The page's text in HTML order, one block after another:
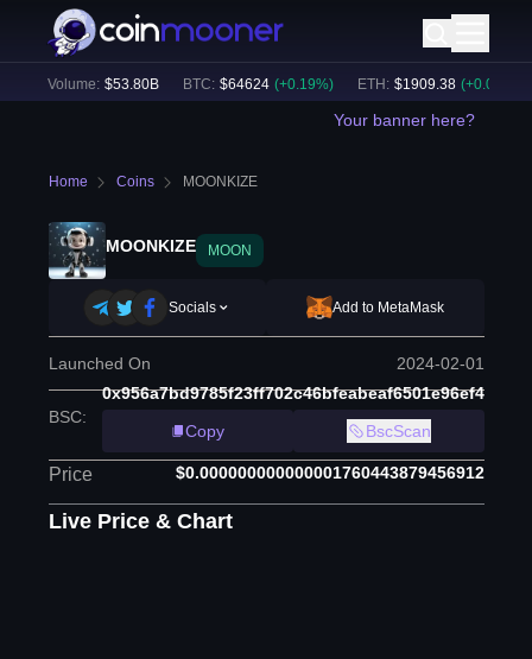
24h Volume: $53.80B BTC: $64624 (+ 0.19%) ETH: $1909.38 (+ 0.00%)
Your banner here?
Home Coins MOONKIZE
MOONKIZE MOON
Socials Add to MetaMask
Launched On 2024-02-01
BSC:
0x956a7bd9785f23ff702c46bfeabeaf6501e96ef4
Copy
BscScan
Price $0.000000000000001760443879456912
Live Price & Chart